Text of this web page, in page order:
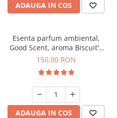
ADAUGA IN COS
Esenta parfum ambiental,
Good Scent, aroma Biscuit's
Toffee, 200 g
150,00 RON
ADAUGA IN COS